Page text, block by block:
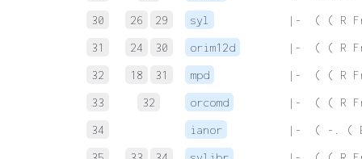
30
26 29 syl
|-  ( ( R
31
24 30 orim12d
|-  ( ( R
32
18 31 mpd
|-  ( ( R
33
32 orcomd
|-  ( ( R
34
ianor
|-  ( -. ( B